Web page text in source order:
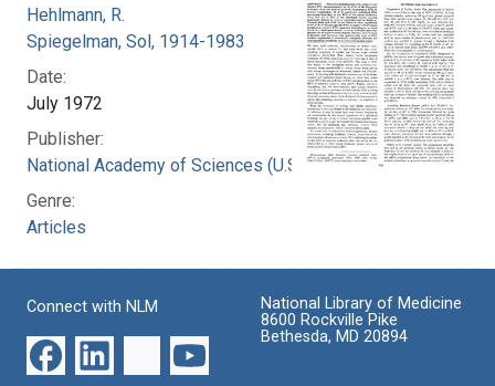
Hehlmann, R.
Spiegelman, Sol, 1914-1983
Date:
July 1972
Publisher:
National Academy of Sciences (U.S.)
Genre:
Articles
Connect with NLM
National Library of Medicine
8600 Rockville Pike
Bethesda, MD 20894